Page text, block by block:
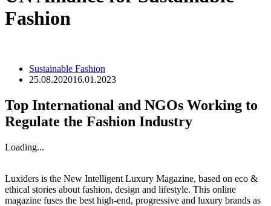
Fashion
Sustainable Fashion
25.08.202016.01.2023
Top International and NGOs Working to
Regulate the Fashion Industry
Loading...
Luxiders is the New Intelligent Luxury Magazine, based on eco &
ethical stories about fashion, design and lifestyle. This online
magazine fuses the best high-end, progressive and luxury brands as